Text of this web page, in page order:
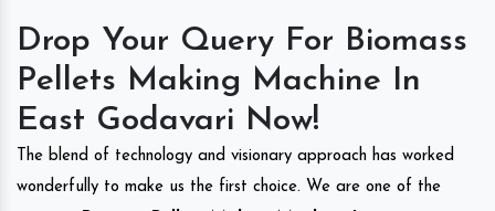
Drop Your Query For Biomass
Pellets Making Machine In
East Godavari Now!
The blend of technology and visionary approach has worked
wonderfully to make us the first choice. We are one of the